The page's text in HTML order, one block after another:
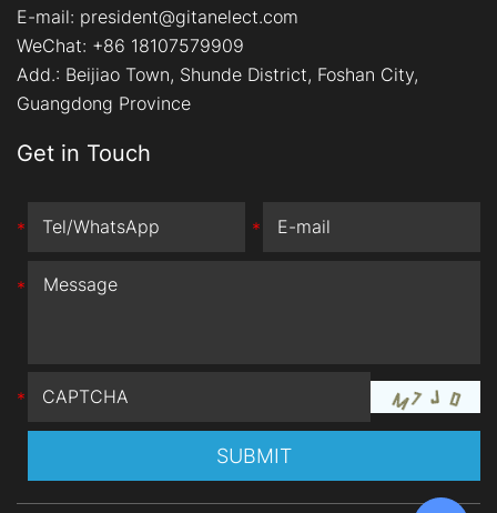
E-mail: president@gitanelect.com
WeChat: +86 18107579909
Add.: Beijiao Town, Shunde District, Foshan City,
Guangdong Province
Get in Touch
* *
*
*